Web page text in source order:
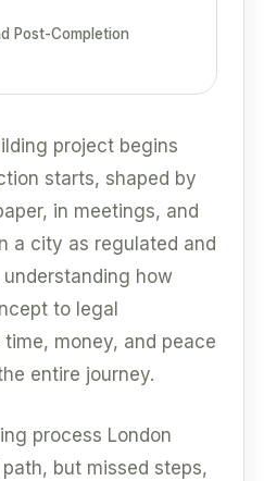
Post-Completion
project begins
starts, shaped by
in meetings, and
a city as regulated and
how
to legal
money, and peace
entire journey.
process London
but missed steps,